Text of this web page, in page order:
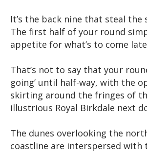
It’s the back nine that steal the
The first half of your round
appetite for what’s to come
That’s not to say that your
going’ until half-way, with the
skirting around the fringes of
illustrious Royal Birkdale next
The dunes overlooking the
coastline are interspersed with